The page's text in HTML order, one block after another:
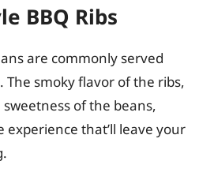
BBQ Ribs
are commonly served
The smoky flavor of the ribs,
of the beans,
experience that’ll leave your